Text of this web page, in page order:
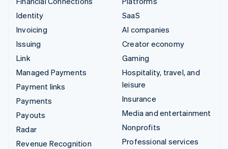
Identity
Invoicing
Issuing
Link
Managed Payments
Payment links
Payments
Payouts
Radar
Revenue Recognition
SaaS
AI companies
Creator economy
Gaming
Hospitality, travel, and
leisure
Insurance
Media and entertainment
Nonprofits
Professional services